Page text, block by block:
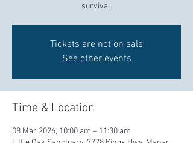
survival.
Tickets are not on sale
See other events
Time & Location
08 Mar 2026, 10:00 am – 11:30 am